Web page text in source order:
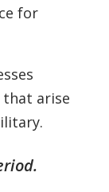
for
that arise